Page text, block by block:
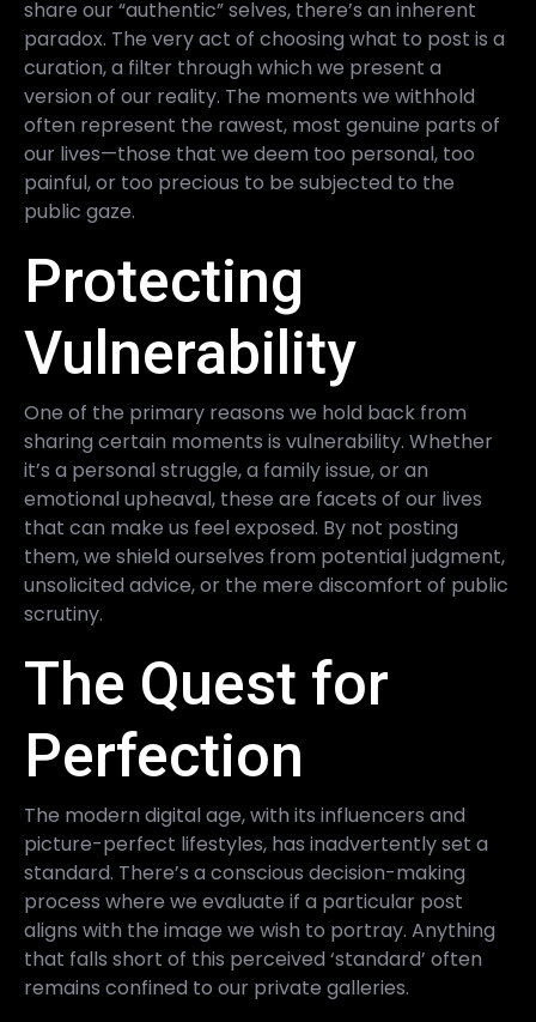
share our “authentic” selves, there’s an inherent
paradox. The very act of choosing what to post is a
curation, a filter through which we present a
version of our reality. The moments we withhold
often represent the rawest, most genuine parts of
our lives—those that we deem too personal, too
painful, or too precious to be subjected to the
public gaze.
Protecting
Vulnerability
One of the primary reasons we hold back from
sharing certain moments is vulnerability. Whether
it’s a personal struggle, a family issue, or an
emotional upheaval, these are facets of our lives
that can make us feel exposed. By not posting
them, we shield ourselves from potential judgment,
unsolicited advice, or the mere discomfort of public
scrutiny.
The Quest for
Perfection
The modern digital age, with its influencers and
picture-perfect lifestyles, has inadvertently set a
standard. There’s a conscious decision-making
process where we evaluate if a particular post
aligns with the image we wish to portray. Anything
that falls short of this perceived ‘standard’ often
remains confined to our private galleries.